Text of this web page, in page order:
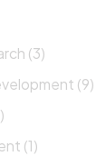
(3)
(9)
(1)